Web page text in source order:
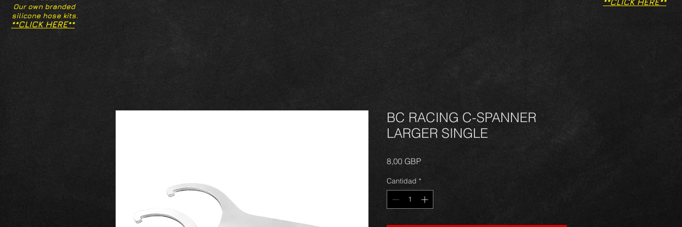
Our own branded
silicone hose kits.
**CLICK HERE**
**CLICK HERE**
BC RACING C-SPANNER
LARGER SINGLE
8,00 GBPPrecio
Cantidad *